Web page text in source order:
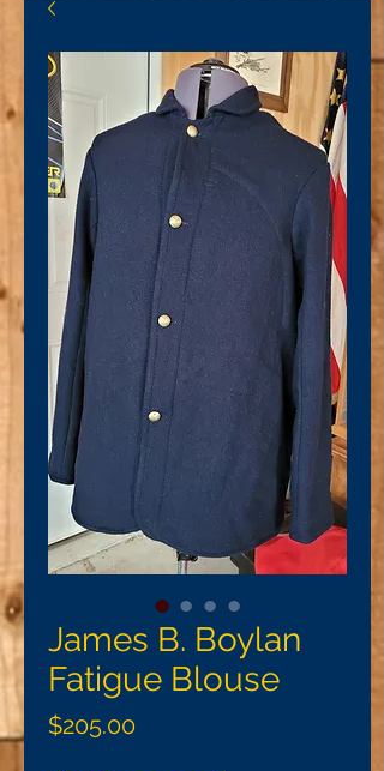
James B. Boylan
Fatigue Blouse
$205.00Price